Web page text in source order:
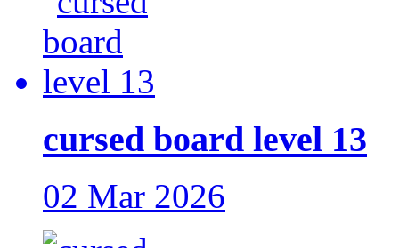
cursed board level 13
02 Mar 2026